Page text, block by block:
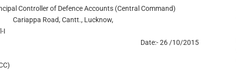
Controller of Defence Accounts (Central Command)
Cariappa Road, Cantt., Lucknow,
I
Date:- 26 /10/2015